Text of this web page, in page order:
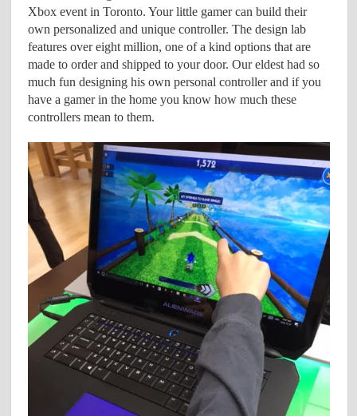
Xbox event in Toronto. Your little gamer can build their
own personalized and unique controller. The design lab
features over eight million, one of a kind options that are
made to order and shipped to your door. Our eldest had so
much fun designing his own personal controller and if you
have a gamer in the home you know how much these
controllers mean to them.